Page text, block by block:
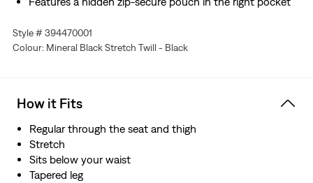
Style # 394470001
Colour: Mineral Black Stretch Twill - Black
How it Fits
Regular through the seat and thigh
Stretch
Sits below your waist
Tapered leg